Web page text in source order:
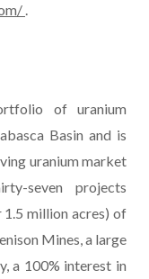
.
of uranium
Basin and is
uranium market
seven projects
million acres) of
Mines, a large
a 100% interest in